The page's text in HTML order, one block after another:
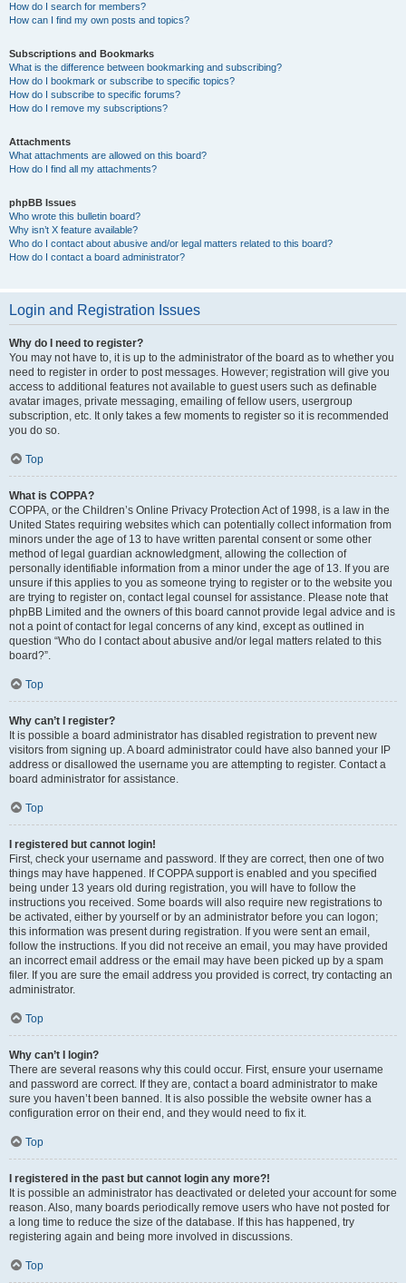
How do I search for members?
How can I find my own posts and topics?
Subscriptions and Bookmarks
What is the difference between bookmarking and subscribing?
How do I bookmark or subscribe to specific topics?
How do I subscribe to specific forums?
How do I remove my subscriptions?
Attachments
What attachments are allowed on this board?
How do I find all my attachments?
phpBB Issues
Who wrote this bulletin board?
Why isn’t X feature available?
Who do I contact about abusive and/or legal matters related to this board?
How do I contact a board administrator?
Login and Registration Issues
Why do I need to register?
You may not have to, it is up to the administrator of the board as to whether you
need to register in order to post messages. However; registration will give you
access to additional features not available to guest users such as definable
avatar images, private messaging, emailing of fellow users, usergroup
subscription, etc. It only takes a few moments to register so it is recommended
you do so.
Top
What is COPPA?
COPPA, or the Children’s Online Privacy Protection Act of 1998, is a law in the
United States requiring websites which can potentially collect information from
minors under the age of 13 to have written parental consent or some other
method of legal guardian acknowledgment, allowing the collection of
personally identifiable information from a minor under the age of 13. If you are
unsure if this applies to you as someone trying to register or to the website you
are trying to register on, contact legal counsel for assistance. Please note that
phpBB Limited and the owners of this board cannot provide legal advice and is
not a point of contact for legal concerns of any kind, except as outlined in
question “Who do I contact about abusive and/or legal matters related to this
board?”.
Top
Why can’t I register?
It is possible a board administrator has disabled registration to prevent new
visitors from signing up. A board administrator could have also banned your IP
address or disallowed the username you are attempting to register. Contact a
board administrator for assistance.
Top
I registered but cannot login!
First, check your username and password. If they are correct, then one of two
things may have happened. If COPPA support is enabled and you specified
being under 13 years old during registration, you will have to follow the
instructions you received. Some boards will also require new registrations to
be activated, either by yourself or by an administrator before you can logon;
this information was present during registration. If you were sent an email,
follow the instructions. If you did not receive an email, you may have provided
an incorrect email address or the email may have been picked up by a spam
filer. If you are sure the email address you provided is correct, try contacting an
administrator.
Top
Why can’t I login?
There are several reasons why this could occur. First, ensure your username
and password are correct. If they are, contact a board administrator to make
sure you haven’t been banned. It is also possible the website owner has a
configuration error on their end, and they would need to fix it.
Top
I registered in the past but cannot login any more?!
It is possible an administrator has deactivated or deleted your account for some
reason. Also, many boards periodically remove users who have not posted for
a long time to reduce the size of the database. If this has happened, try
registering again and being more involved in discussions.
Top